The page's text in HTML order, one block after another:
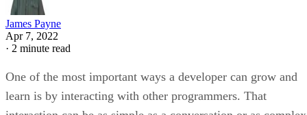
James Payne
Apr 7, 2022
· 2 minute read
One of the most important ways a developer can grow and
learn is by interacting with other programmers. That